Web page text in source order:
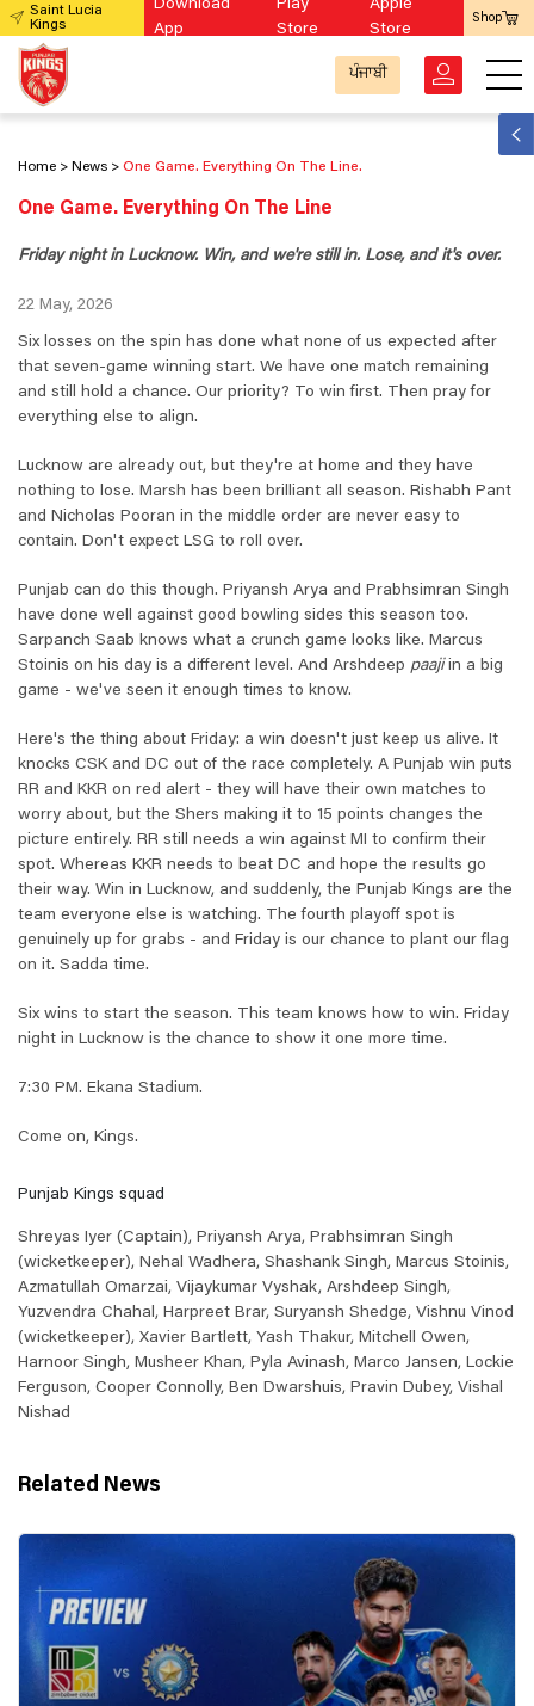
Saint Lucia
Kings
Download
App
Play
Store
Apple
Store
Shop
ਪੰਜਾਬੀ
Home News One Game. Everything On The Line.
One Game. Everything On The Line
Friday night in Lucknow. Win, and we're still in. Lose, and it's over.
22 May, 2026
Six losses on the spin has done what none of us expected after
that seven-game winning start. We have one match remaining
and still hold a chance. Our priority? To win first. Then pray for
everything else to align.
Lucknow are already out, but they're at home and they have
nothing to lose. Marsh has been brilliant all season. Rishabh Pant
and Nicholas Pooran in the middle order are never easy to
contain. Don't expect LSG to roll over.
Punjab can do this though. Priyansh Arya and Prabhsimran Singh
have done well against good bowling sides this season too.
Sarpanch Saab knows what a crunch game looks like. Marcus
Stoinis on his day is a different level. And Arshdeep paajiin a big
game - we've seen it enough times to know.
Here's the thing about Friday: a win doesn't just keep us alive. It
knocks CSK and DC out of the race completely. A Punjab win puts
RR and KKR on red alert - they will have their own matches to
worry about, but the Shers making it to 15 points changes the
picture entirely. RR still needs a win against MI to confirm their
spot. Whereas KKR needs to beat DC and hope the results go
their way. Win in Lucknow, and suddenly, the Punjab Kings are the
team everyone else is watching. The fourth playoff spot is
genuinely up for grabs - and Friday is our chance to plant our flag
on it. Sadda time.
Six wins to start the season. This team knows how to win. Friday
night in Lucknow is the chance to show it one more time.
7:30 PM. Ekana Stadium.
Come on, Kings.
Punjab Kings squad
Shreyas Iyer (Captain), Priyansh Arya, Prabhsimran Singh
(wicketkeeper), Nehal Wadhera, Shashank Singh, Marcus Stoinis,
Azmatullah Omarzai, Vijaykumar Vyshak, Arshdeep Singh,
Yuzvendra Chahal, Harpreet Brar, Suryansh Shedge, Vishnu Vinod
(wicketkeeper), Xavier Bartlett, Yash Thakur, Mitchell Owen,
Harnoor Singh, Musheer Khan, Pyla Avinash, Marco Jansen, Lockie
Ferguson, Cooper Connolly, Ben Dwarshuis, Pravin Dubey, Vishal
Nishad
Related News